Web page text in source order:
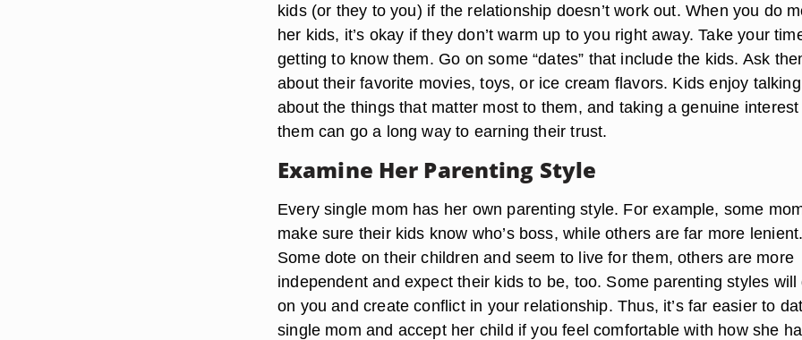
kids (or they to you) if the relationship doesn’t work out. When you do
her kids, it’s okay if they don’t warm up to you right away. Take your
getting to know them. Go on some “dates” that include the kids. Ask
about their favorite movies, toys, or ice cream flavors. Kids enjoy talking
about the things that matter most to them, and taking a genuine interest
them can go a long way to earning their trust.
Examine Her Parenting Style
Every single mom has her own parenting style. For example, some
make sure their kids know who’s boss, while others are far more lenient.
Some dote on their children and seem to live for them, others are more
independent and expect their kids to be, too. Some parenting styles will
on you and create conflict in your relationship. Thus, it’s far easier to
single mom and accept her child if you feel comfortable with how she